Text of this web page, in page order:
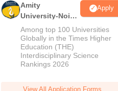
Amity
University-Noida
LLM Admissions
2026
Apply
Among top 100 Universities
Globally in the Times Higher
Education (THE)
Interdisciplinary Science
Rankings 2026
View All Application Forms